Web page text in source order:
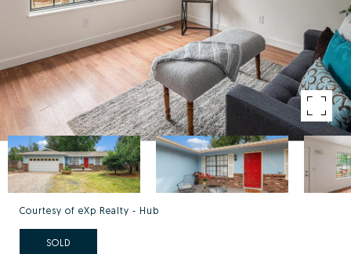
Courtesy of eXp Realty - Hub
SOLD